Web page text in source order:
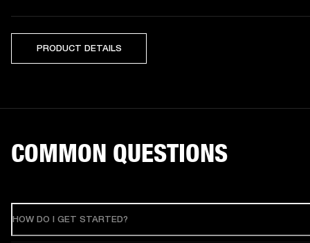
PRODUCT DETAILS
COMMON QUESTIONS
HOW DO I GET STARTED?